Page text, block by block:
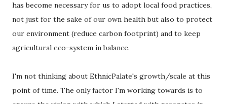
has become necessary for us to adopt local food practices,
not just for the sake of our own health but also to protect
our environment (reduce carbon footprint) and to keep
agricultural eco-system in balance.
I'm not thinking about EthnicPalate's growth/scale at this
point of time. The only factor I'm working towards is to